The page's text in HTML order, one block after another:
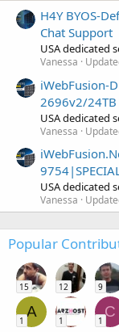
H4Y BYOS-
Chat Support
USA dedicated
Vanessa
iWebFusion-
2696v2/
USA dedicated
Vanessa
USA dedicated
Vanessa
Popular
15 12 9
A
1 1
C
1